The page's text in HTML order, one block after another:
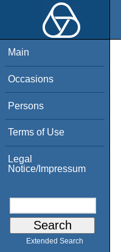
Main
Occasions
Persons
Terms of Use
Legal
Notice/Impressum
Extended Search